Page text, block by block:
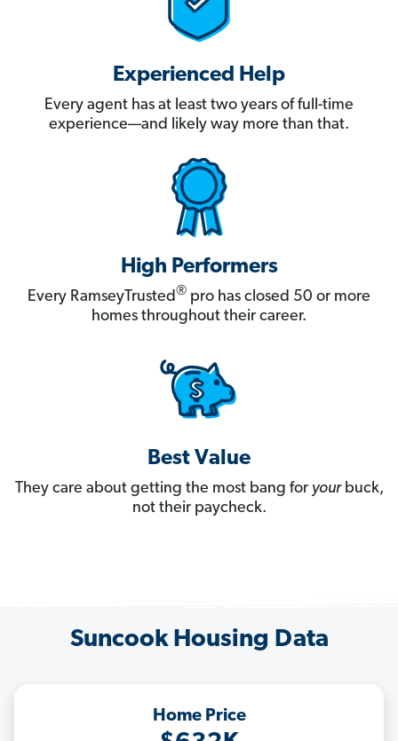
Experienced Help
Every agent has at least two years of full-time
experience—and likely way more than that.
High Performers
Every RamseyTrusted® pro has closed 50 or more
homes throughout their career.
Best Value
They care about getting the most bang for yourbuck,
not their paycheck.
Suncook Housing Data
Home Price